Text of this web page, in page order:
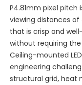
P4.81mm pixel pitch
viewing distances
that is crisp and
without requiring
Ceiling-mounted
engineering
structural grid, heat